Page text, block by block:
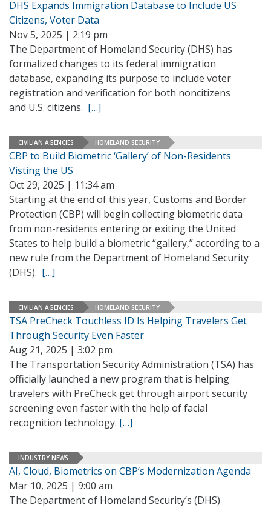
DHS Expands Immigration Database to Include US
Citizens, Voter Data
Nov 5, 2025 | 2:19 pm
The Department of Homeland Security (DHS) has
formalized changes to its federal immigration
database, expanding its purpose to include voter
registration and verification for both noncitizens
and U.S. citizens. […]
CIVILIAN AGENCIES HOMELAND SECURITY
CBP to Build Biometric ‘Gallery’ of Non-Residents
Visting the US
Oct 29, 2025 | 11:34 am
Starting at the end of this year, Customs and Border
Protection (CBP) will begin collecting biometric data
from non-residents entering or exiting the United
States to help build a biometric “gallery,” according to a
new rule from the Department of Homeland Security
(DHS). […]
CIVILIAN AGENCIES HOMELAND SECURITY
TSA PreCheck Touchless ID Is Helping Travelers Get
Through Security Even Faster
Aug 21, 2025 | 3:02 pm
The Transportation Security Administration (TSA) has
officially launched a new program that is helping
travelers with PreCheck get through airport security
screening even faster with the help of facial
recognition technology. […]
INDUSTRY NEWS
AI, Cloud, Biometrics on CBP’s Modernization Agenda
Mar 10, 2025 | 9:00 am
The Department of Homeland Security’s (DHS)